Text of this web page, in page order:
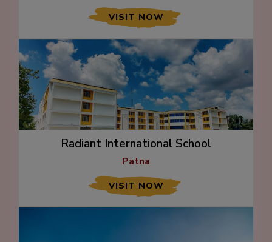
VISIT NOW
Radiant International School
Patna
VISIT NOW